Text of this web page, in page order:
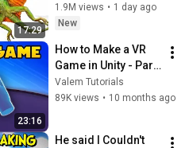
17:29
1.9M views • 1 day ago
New
23:16
How to Make a VR
Game in Unity - Part
1 : Setup and Player
Valem Tutorials
89K views • 10 months ago
He said I Couldn't